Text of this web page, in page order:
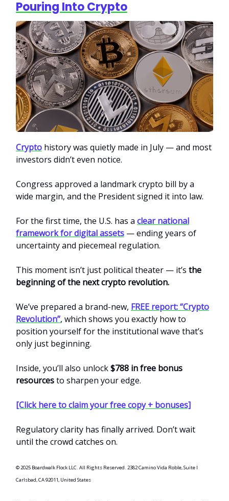
Pouring Into Crypto
Crypto history was quietly made in July — and most
investors didn’t even notice.
Congress approved a landmark crypto bill by a
wide margin, and the President signed it into law.
For the first time, the U.S. has a clear national
framework for digital assets — ending years of
uncertainty and piecemeal regulation.
This moment isn’t just political theater — it’s the
beginning of the next crypto revolution.
We’ve prepared a brand-new, FREE report: “Crypto
Revolution”, which shows you exactly how to
position yourself for the institutional wave that’s
only just beginning.
Inside, you’ll also unlock$788 in free bonus
resourcesto sharpen your edge.
[Click here to claim your free copy + bonuses]
Regulatory clarity has finally arrived. Don’t wait
until the crowd catches on.
© 2025 Boardwalk Flock LLC. All Rights Reserved. 2382 Camino Vida Roble, Suite I
Carlsbad, CA 92011, United States